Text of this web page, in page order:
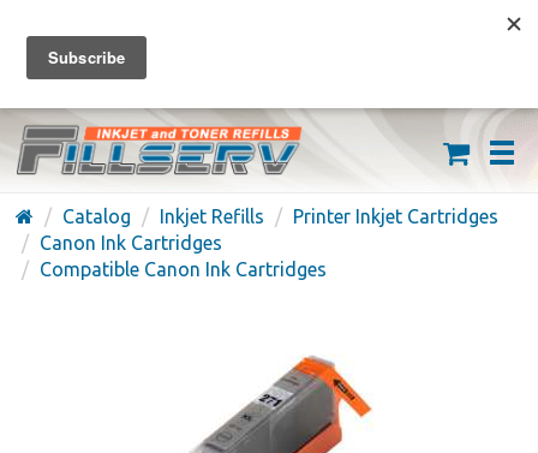
FREE SHIPPING ON ORDERS OVER $59
(626) 371-7790
Catalog Inkjet Refills
Printer Inkjet Cartridges
Canon Ink Cartridges
Compatible Canon Ink Cartridges